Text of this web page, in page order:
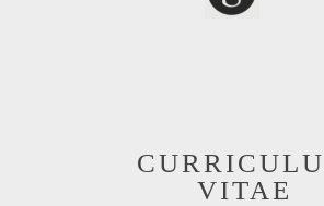
VITAE